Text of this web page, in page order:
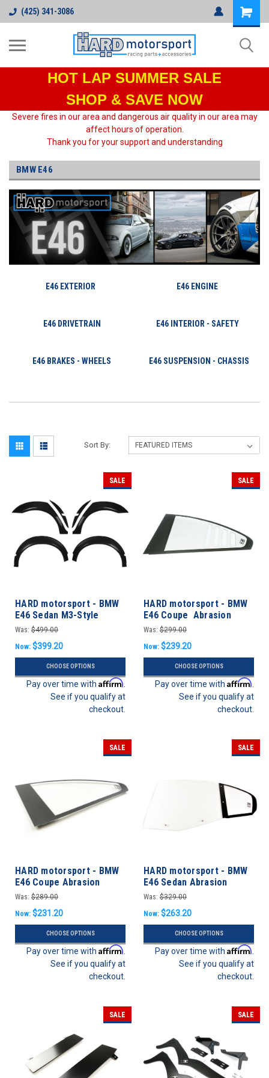
(425) 341-3086
HOT LAP SUMMER SALE
SHOP & SAVE NOW
Severe fires in our area and dangerous air quality in our area may
affect hours of operation.
Thank you for your support and understanding
BMW E46
E46 EXTERIOR E46 ENGINE
E46 DRIVETRAIN E46 INTERIOR - SAFETY
E46 BRAKES - WHEELS E46 SUSPENSION - CHASSIS
Sort By:
SALE
HARD motorsport - BMW
E46 Sedan M3-Style
Motorsport Fender
Was: $499.00
Now: $399.20
CHOOSE OPTIONS
Pay over time with Affirm.
See if you qualify at
checkout.
SALE
HARD motorsport - BMW
E46 Coupe Abrasion
Resistant Polycarbonate
PAIR
Was: $299.00
Now: $239.20
CHOOSE OPTIONS
Pay over time with Affirm.
See if you qualify at
checkout.
SALE
HARD motorsport - BMW
E46 Coupe Abrasion
Resistant Polycarbonate
Was: $289.00
Now: $231.20
CHOOSE OPTIONS
Pay over time with Affirm.
See if you qualify at
checkout.
SALE
HARD motorsport - BMW
E46 Sedan Abrasion
Resistant Polycarbonate
PAIR
Was: $329.00
Now: $263.20
CHOOSE OPTIONS
Pay over time with Affirm.
See if you qualify at
checkout.
SALE SALE